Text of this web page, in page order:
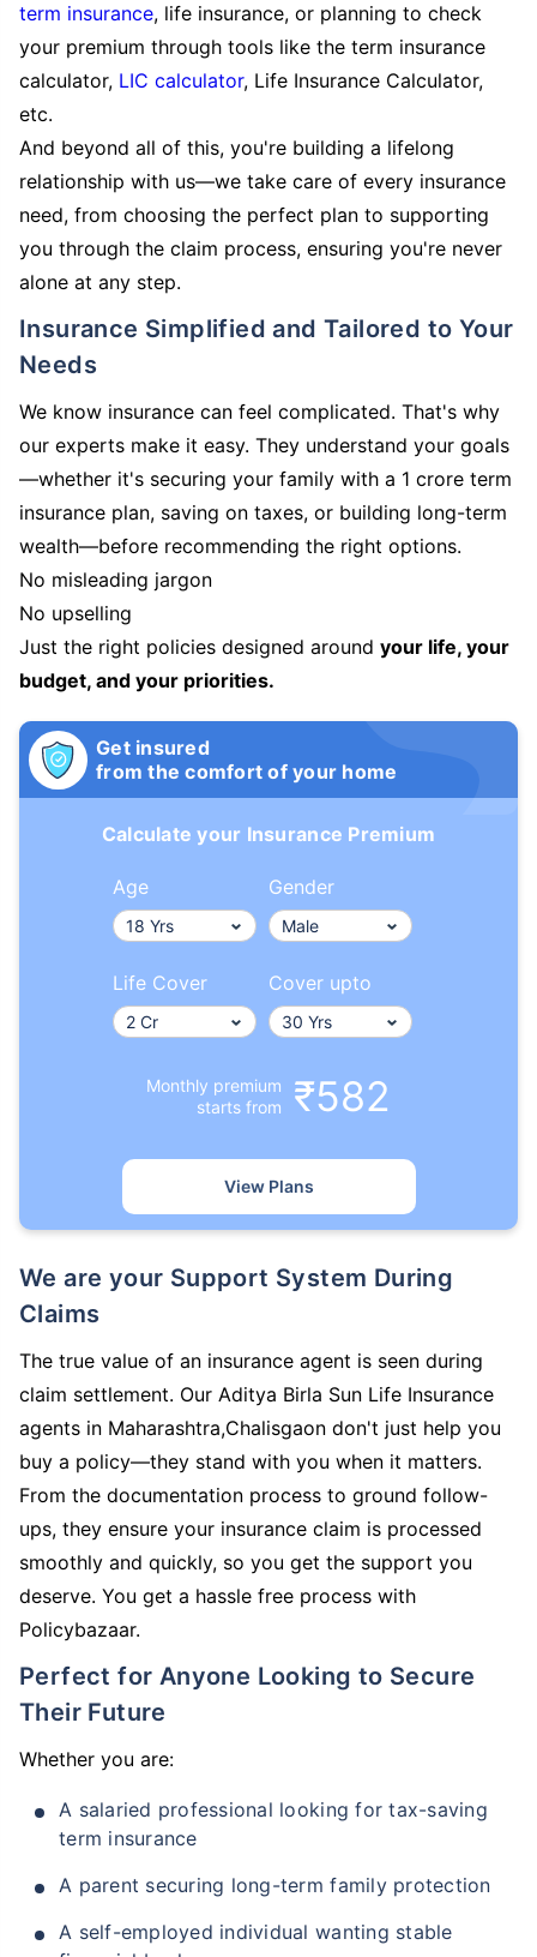
term insurance, life insurance, or planning to check
your premium through tools like the term insurance
calculator, LIC calculator, Life Insurance Calculator,
etc.
And beyond all of this, you're building a lifelong
relationship with us—we take care of every insurance
need, from choosing the perfect plan to supporting
you through the claim process, ensuring you're never
alone at any step.
Insurance Simplified and Tailored to Your
Needs
We know insurance can feel complicated. That's why
our experts make it easy. They understand your goals
—whether it's securing your family with a 1 crore term
insurance plan, saving on taxes, or building long-term
wealth—before recommending the right options.
No misleading jargon
No upselling
Just the right policies designed around your life, your
budget, and your priorities.
Get insured
from the comfort of your home
Calculate your Insurance Premium
Age Gender
Life Cover Cover upto
Monthly premium
starts from
₹582
View Plans
We are your Support System During
Claims
The true value of an insurance agent is seen during
claim settlement. Our Aditya Birla Sun Life Insurance
agents in Maharashtra,Chalisgaon don't just help you
buy a policy—they stand with you when it matters.
From the documentation process to ground follow-
ups, they ensure your insurance claim is processed
smoothly and quickly, so you get the support you
deserve. You get a hassle free process with
Policybazaar.
Perfect for Anyone Looking to Secure
Their Future
Whether you are:
A salaried professional looking for tax-saving
term insurance
A parent securing long-term family protection
A self-employed individual wanting stable